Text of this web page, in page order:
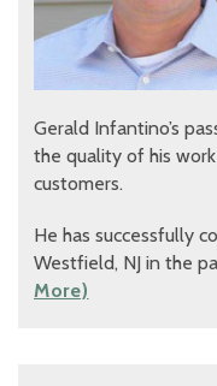
Gerald Infantino’s
the quality of his
customers.
He has successfully
Westfield, NJ in the
More)